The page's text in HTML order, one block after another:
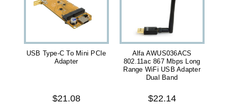
USB Type-C To Mini PCIe
Adapter
$21.08
Alfa AWUS036ACS
802.11ac 867 Mbps Long
Range WiFi USB Adapter
Dual Band
$22.14